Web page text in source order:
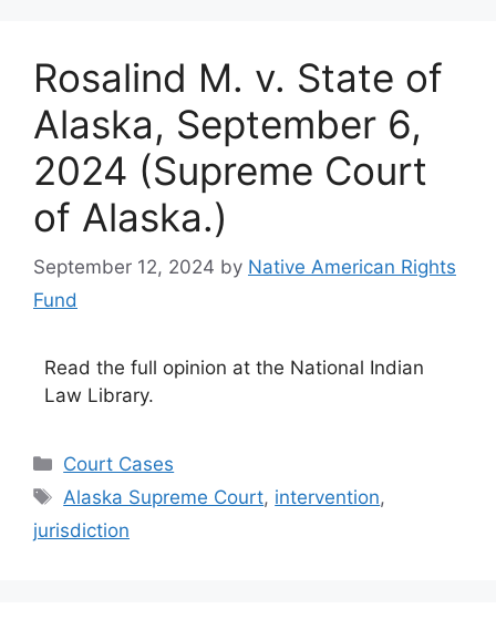
Rosalind M. v. State of
Alaska, September 6,
2024 (Supreme Court
of Alaska.)
September 12, 2024 by Native American Rights
Fund
Read the full opinion at the National Indian
Law Library.
Categories
Court Cases
Tags
Alaska Supreme Court, intervention,
jurisdiction